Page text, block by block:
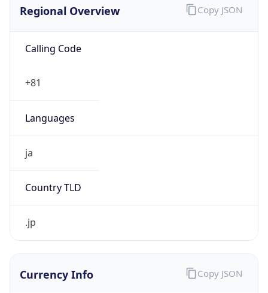
Regional Overview
Calling Code
+81
Languages
ja
Country TLD
.jp
Copy JSON
Currency Info Copy JSON